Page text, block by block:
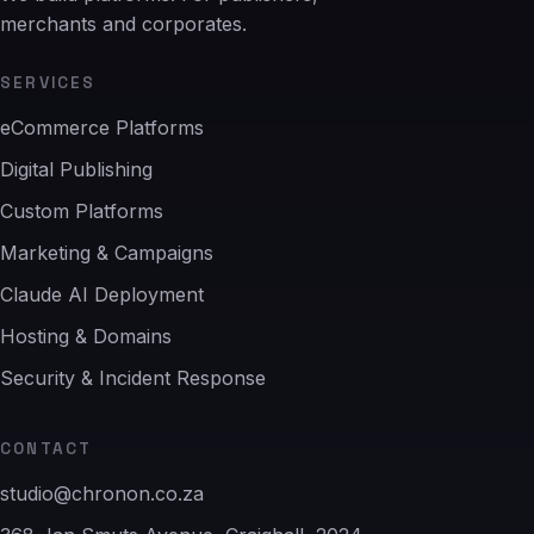
merchants and corporates.
SERVICES
eCommerce Platforms
Digital Publishing
Custom Platforms
Marketing & Campaigns
Claude AI Deployment
Hosting & Domains
Security & Incident Response
CONTACT
studio@chronon.co.za